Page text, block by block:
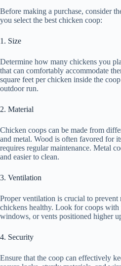
Before making a purchase, consider
you select the best chicken coop:
1. Size
Determine how many chickens you
that can comfortably accommodate
square feet per chicken inside the
outdoor run.
2. Material
Chicken coops can be made from
and metal. Wood is often favored for
requires regular maintenance. Metal
and easier to clean.
3. Ventilation
Proper ventilation is crucial to
chickens healthy. Look for coops with
windows, or vents positioned higher
4. Security
Ensure that the coop can effectively